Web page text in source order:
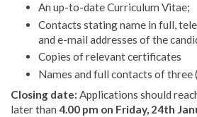
An up-to-date Curriculum Vitae;
Contacts stating name in full,
and e-mail addresses of the
Copies of relevant certificates
Names and full contacts of three
Closing date: Applications should
later than 4.00 pm on Friday, 24th